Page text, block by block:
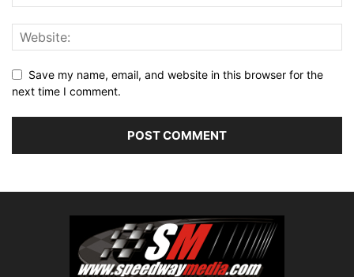
Save my name, email, and website in this browser for the
next time I comment.